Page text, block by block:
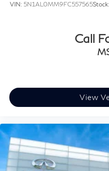
VIN: 5N1AL0MM9FC557565Stock:
Call
View